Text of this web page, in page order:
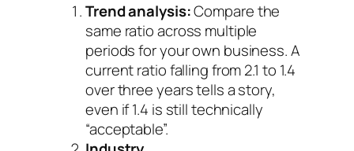
Trend analysis:Compare the
same ratio across multiple
periods for your own business. A
current ratio falling from 2.1 to 1.4
over three years tells a story,
even if 1.4 is still technically
“acceptable”.